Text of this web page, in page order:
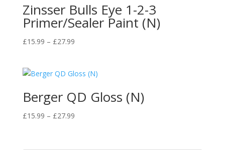
Zinsser Bulls Eye 1-2-3
Primer/Sealer Paint (N)
£15.99 – £27.99Price
through
Berger QD Gloss (N)
£15.99 – £27.99Price